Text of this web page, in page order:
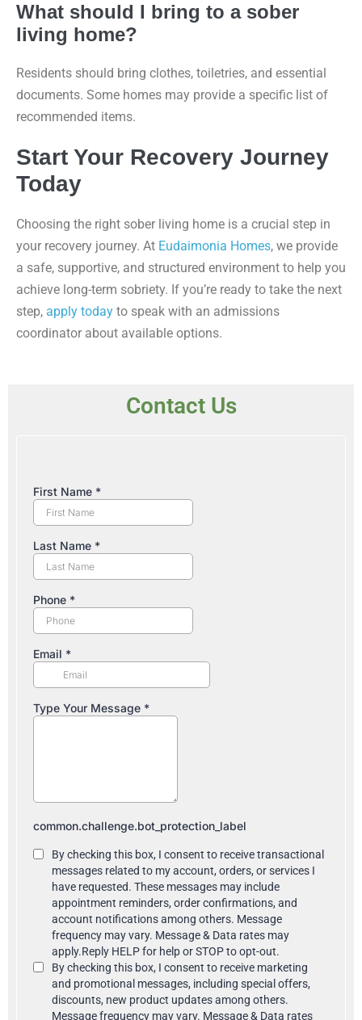
What should I bring to a sober
living home?
Residents should bring clothes, toiletries, and essential
documents. Some homes may provide a specific list of
recommended items.
Start Your Recovery Journey
Today
Choosing the right sober living home is a crucial step in
your recovery journey. At Eudaimonia Homes, we provide
a safe, supportive, and structured environment to help you
achieve long-term sobriety. If you’re ready to take the next
step, apply today to speak with an admissions
coordinator about available options.
Contact Us